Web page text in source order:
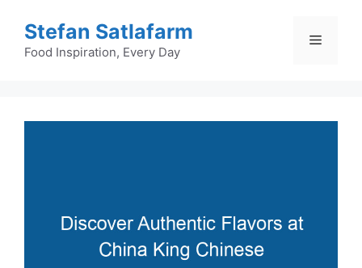
content
Stefan Satlafarm
Food Inspiration, Every Day
Menu